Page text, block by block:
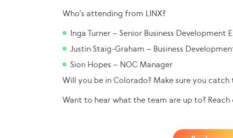
Who’s attending from LINX?
Inga Turner – Senior Business Development
Justin Staig-Graham – Business
Sion Hopes – NOC Manager
Will you be in Colorado? Make sure you
Want to hear what the team are up to?